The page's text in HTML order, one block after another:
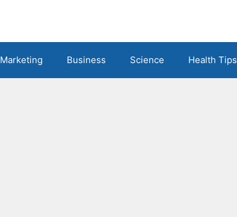
Marketing Business Science Health Tips